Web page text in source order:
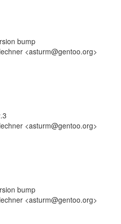
bump
<asturm@gentoo.org>
<asturm@gentoo.org>
bump
<asturm@gentoo.org>